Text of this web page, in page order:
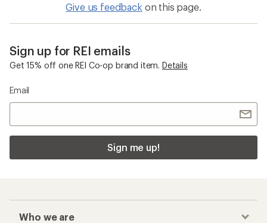
Give us feedback on this page.
Sign up for REI emails
Get 15% off one REI Co-op brand item. Details
Email
Sign me up!
Who we are